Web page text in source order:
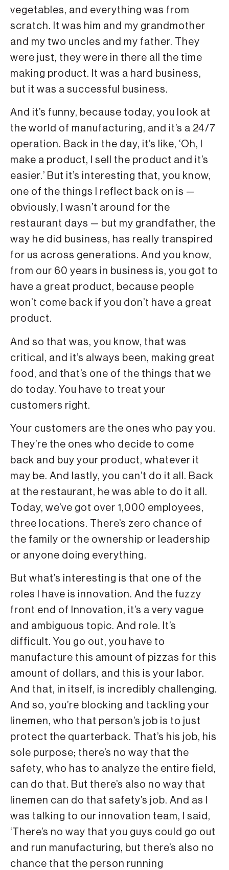
vegetables, and everything was from
scratch. It was him and my grandmother
and my two uncles and my father. They
were just, they were in there all the time
making product. It was a hard business,
but it was a successful business.
And it’s funny, because today, you look at
the world of manufacturing, and it’s a 24/7
operation. Back in the day, it’s like, ‘Oh, I
make a product, I sell the product and it’s
easier.’ But it’s interesting that, you know,
one of the things I reflect back on is —
obviously, I wasn’t around for the
restaurant days — but my grandfather, the
way he did business, has really transpired
for us across generations. And you know,
from our 60 years in business is, you got to
have a great product, because people
won’t come back if you don’t have a great
product.
And so that was, you know, that was
critical, and it’s always been, making great
food, and that’s one of the things that we
do today. You have to treat your
customers right.
Your customers are the ones who pay you.
They’re the ones who decide to come
back and buy your product, whatever it
may be. And lastly, you can’t do it all. Back
at the restaurant, he was able to do it all.
Today, we’ve got over 1,000 employees,
three locations. There’s zero chance of
the family or the ownership or leadership
or anyone doing everything.
But what’s interesting is that one of the
roles I have is innovation. And the fuzzy
front end of Innovation, it’s a very vague
and ambiguous topic. And role. It’s
difficult. You go out, you have to
manufacture this amount of pizzas for this
amount of dollars, and this is your labor.
And that, in itself, is incredibly challenging.
And so, you’re blocking and tackling your
linemen, who that person’s job is to just
protect the quarterback. That’s his job, his
sole purpose; there’s no way that the
safety, who has to analyze the entire field,
can do that. But there’s also no way that
linemen can do that safety’s job. And as I
was talking to our innovation team, I said,
‘There’s no way that you guys could go out
and run manufacturing, but there’s also no
chance that the person running